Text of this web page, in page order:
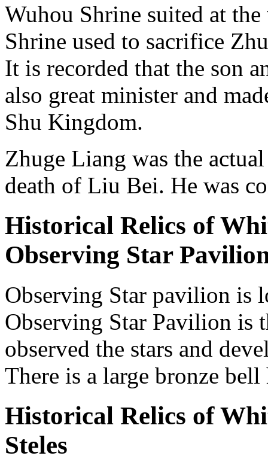
Wuhou Shrine suited at
Shrine used to sacrifice
It is recorded that the son
also great minister and
Shu Kingdom.
Zhuge Liang was the
death of Liu Bei. He was
Historical Relics of
Observing Star
Observing Star pavilion is
Observing Star Pavilion is
observed the stars and
There is a large bronze
Historical Relics of
Steles